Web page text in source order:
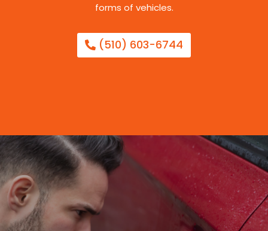
forms of vehicles.
(510) 603-6744